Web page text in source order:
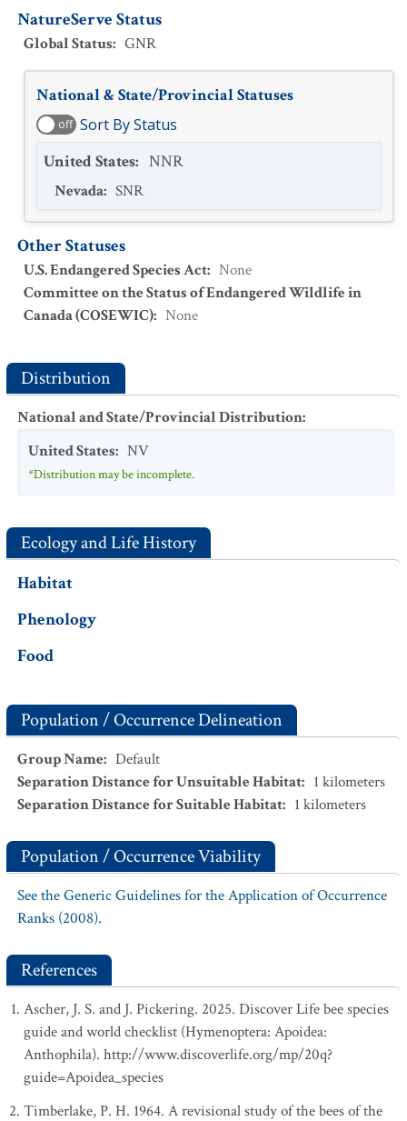
NatureServe Status
Global Status: GNR
National & State/Provincial Statuses
off Sort By Status
United States: NNR
Nevada: SNR
Other Statuses
U.S. Endangered Species Act: None
Committee on the Status of Endangered Wildlife in
Canada (COSEWIC): None
Distribution
National and State/Provincial Distribution:
United States: NV
*Distribution may be incomplete.
Ecology and Life History
Habitat
Phenology
Food
Population / Occurrence Delineation
Group Name: Default
Separation Distance for Unsuitable Habitat: 1 kilometers
Separation Distance for Suitable Habitat: 1 kilometers
Population / Occurrence Viability
See the Generic Guidelines for the Application of Occurrence
Ranks (2008).
References
Ascher, J. S. and J. Pickering. 2025. Discover Life bee species
guide and world checklist (Hymenoptera: Apoidea:
Anthophila). http://www.discoverlife.org/mp/20q?
guide=Apoidea_species
Timberlake, P. H. 1964. A revisional study of the bees of the